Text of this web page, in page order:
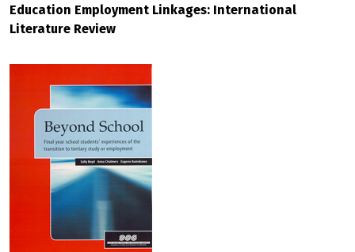
Education Employment Linkages: International
Literature Review